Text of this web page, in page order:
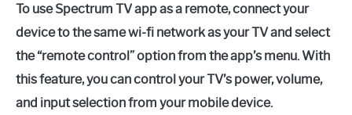
To use Spectrum TV app as a remote, connect your
device to the same wi-fi network as your TV and select
the “remote control” option from the app’s menu. With
this feature, you can control your TV’s power, volume,
and input selection from your mobile device.